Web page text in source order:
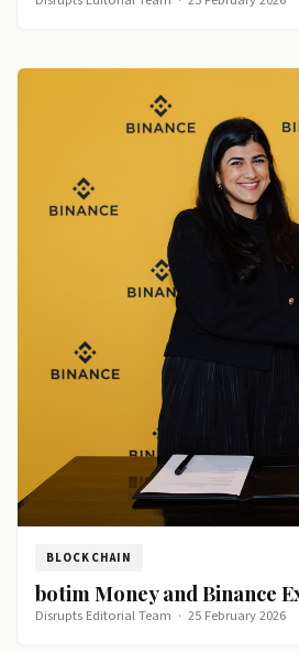
BLOCKCHAIN
botim Money and Binance
Disrupts Editorial Team · 25 February 2026